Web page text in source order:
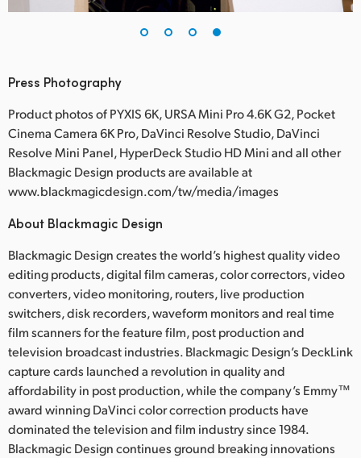
Press Photography
Product photos of PYXIS 6K, URSA Mini Pro 4.6K G2, Pocket
Cinema Camera 6K Pro, DaVinci Resolve Studio, DaVinci
Resolve Mini Panel, HyperDeck Studio HD Mini and all other
Blackmagic Design products are available at
www.blackmagicdesign.com/tw/media/images
About Blackmagic Design
Blackmagic Design creates the world’s highest quality video
editing products, digital film cameras, color correctors, video
converters, video monitoring, routers, live production
switchers, disk recorders, waveform monitors and real time
film scanners for the feature film, post production and
television broadcast industries. Blackmagic Design’s DeckLink
capture cards launched a revolution in quality and
affordability in post production, while the company’s Emmy™
award winning DaVinci color correction products have
dominated the television and film industry since 1984.
Blackmagic Design continues ground breaking innovations